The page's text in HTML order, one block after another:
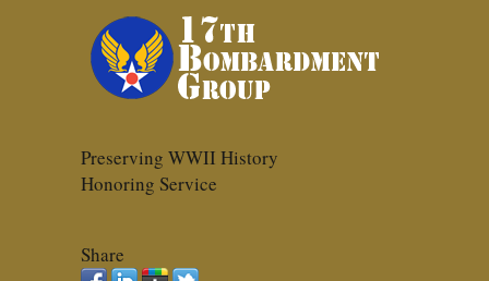
Preserving WWII History
Honoring Service
Share